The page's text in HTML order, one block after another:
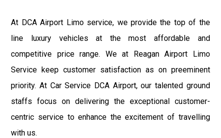
At DCA Airport Limo service, we provide the top of the
line luxury vehicles at the most affordable and
competitive price range. We at Reagan Airport Limo
Service keep customer satisfaction as on preeminent
priority. At Car Service DCA Airport, our talented ground
staffs focus on delivering the exceptional customer-
centric service to enhance the excitement of travelling
with us.